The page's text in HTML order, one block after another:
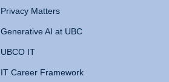
Privacy Matters
Generative AI at UBC
UBCO IT
IT Career Framework